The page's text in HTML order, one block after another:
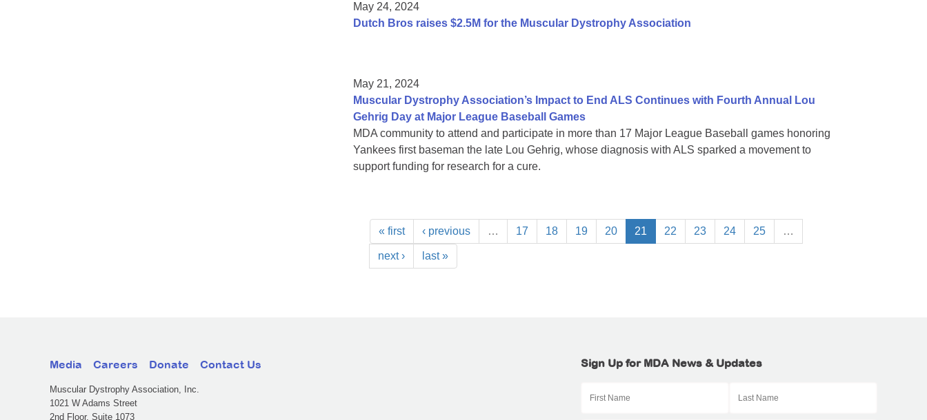
May 24, 2024
Dutch Bros raises $2.5M for the Muscular Dystrophy Association
May 21, 2024
Muscular Dystrophy Association’s Impact to End ALS Continues with Fourth Annual Lou
Gehrig Day at Major League Baseball Games
MDA community to attend and participate in more than 17 Major League Baseball games honoring
Yankees first baseman the late Lou Gehrig, whose diagnosis with ALS sparked a movement to
support funding for research for a cure.
« first ‹ previous … 17 18 19 20 21 22 23 24 25 …
next › last »
Media Careers Donate Contact Us
Muscular Dystrophy Association, Inc.
1021 W Adams Street
2nd Floor, Suite 1073
Sign Up for MDA News & Updates